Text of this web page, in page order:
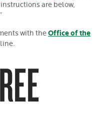
are below,
with theOffice of the